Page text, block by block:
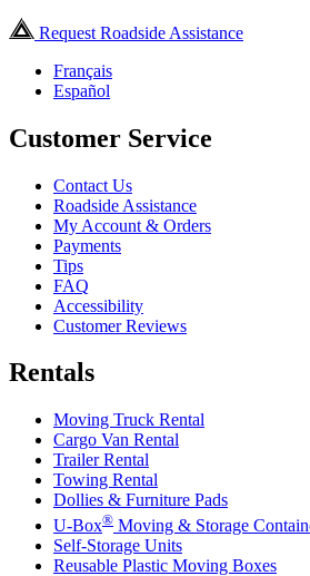
Request Roadside Assistance
Français
Español
Customer Service
Contact Us
Roadside Assistance
My Account & Orders
Payments
Tips
FAQ
Accessibility
Customer Reviews
Rentals
Moving Truck Rental
Cargo Van Rental
Trailer Rental
Towing Rental
Dollies & Furniture Pads
U-Box® Moving & Storage
Self-Storage Units
Reusable Plastic Moving Boxes